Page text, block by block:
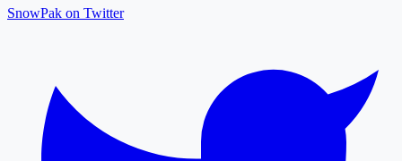
SnowPak on Twitter